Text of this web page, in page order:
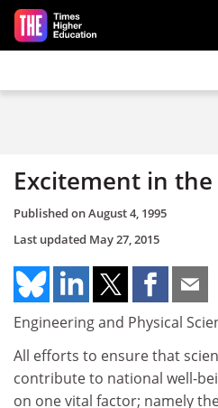
Skip to main content
Excitement in
Published onAugust 4, 1995
Last updated May 27, 2015
Engineering and Physical
All efforts to ensure that
contribute to national well-
on one vital factor; namely